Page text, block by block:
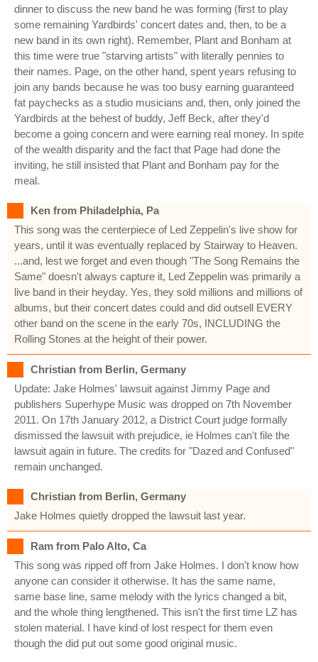
dinner to discuss the new band he was forming (first to play
some remaining Yardbirds' concert dates and, then, to be a
new band in its own right). Remember, Plant and Bonham at
this time were true "starving artists" with literally pennies to
their names. Page, on the other hand, spent years refusing to
join any bands because he was too busy earning guaranteed
fat paychecks as a studio musicians and, then, only joined the
Yardbirds at the behest of buddy, Jeff Beck, after they'd
become a going concern and were earning real money. In spite
of the wealth disparity and the fact that Page had done the
inviting, he still insisted that Plant and Bonham pay for the
meal.
Ken from Philadelphia, Pa
This song was the centerpiece of Led Zeppelin's live show for
years, until it was eventually replaced by Stairway to Heaven.
...and, lest we forget and even though "The Song Remains the
Same" doesn't always capture it, Led Zeppelin was primarily a
live band in their heyday. Yes, they sold millions and millions of
albums, but their concert dates could and did outsell EVERY
other band on the scene in the early 70s, INCLUDING the
Rolling Stones at the height of their power.
Christian from Berlin, Germany
Update: Jake Holmes' lawsuit against Jimmy Page and
publishers Superhype Music was dropped on 7th November
2011. On 17th January 2012, a District Court judge formally
dismissed the lawsuit with prejudice, ie Holmes can't file the
lawsuit again in future. The credits for "Dazed and Confused"
remain unchanged.
Christian from Berlin, Germany
Jake Holmes quietly dropped the lawsuit last year.
Ram from Palo Alto, Ca
This song was ripped off from Jake Holmes. I don't know how
anyone can consider it otherwise. It has the same name,
same base line, same melody with the lyrics changed a bit,
and the whole thing lengthened. This isn't the first time LZ has
stolen material. I have kind of lost respect for them even
though the did put out some good original music.